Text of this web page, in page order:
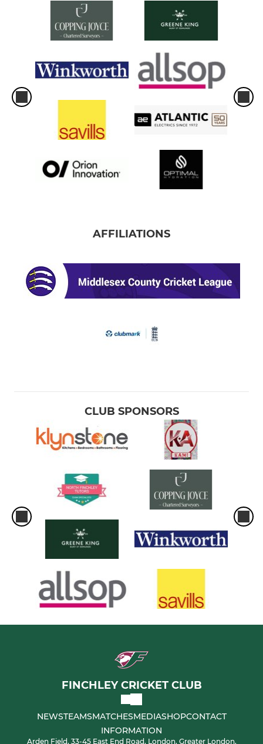
AFFILIATIONS
CLUB SPONSORS
FINCHLEY CRICKET CLUB
NEWSTEAMSMATCHESMEDIASHOPCONTACT
INFORMATION
Arden Field, 33-45 East End Road, London, Greater London,